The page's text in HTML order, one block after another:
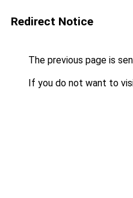
Redirect Notice
The previous page is
If you do not want to